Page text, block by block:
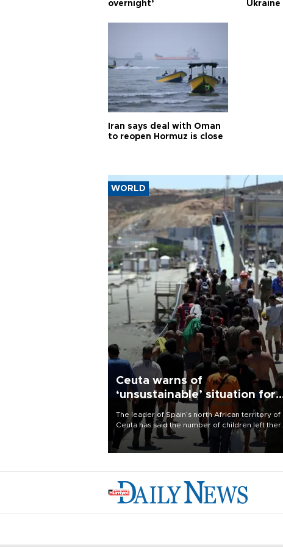
overnight’ Ukraine
Iran says deal with Oman
to reopen Hormuz is close
WORLD
Ceuta warns of
‘unsustainable’ situation for
child migrants
The leader of Spain’s north African territory of
Ceuta has said the number of children left there
after last week’s rush of migrants was
“unsustainable,” pleading for government aid.